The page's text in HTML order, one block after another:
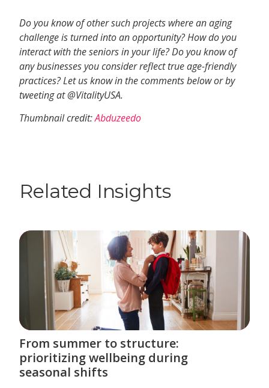
Do you know of other such projects where an aging
challenge is turned into an opportunity? How do you
interact with the seniors in your life? Do you know of
any businesses you consider reflect true age-friendly
practices? Let us know in the comments below or by
tweeting at @VitalityUSA.
Thumbnail credit:Abduzeedo
Related Insights
From summer to structure:
prioritizing wellbeing during
seasonal shifts